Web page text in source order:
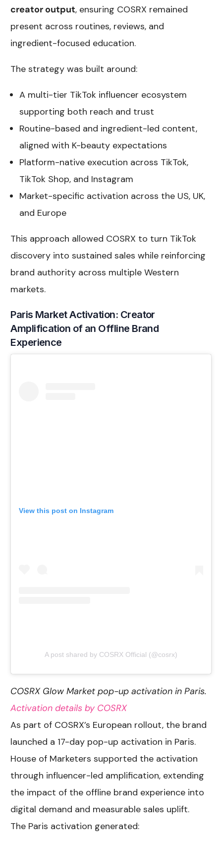
creator output, ensuring COSRX remained
present across routines, reviews, and
ingredient-focused education.
The strategy was built around:
A multi-tier TikTok influencer ecosystem
supporting both reach and trust
Routine-based and ingredient-led content,
aligned with K-beauty expectations
Platform-native execution across TikTok,
TikTok Shop, and Instagram
Market-specific activation across the US, UK,
and Europe
This approach allowed COSRX to turn TikTok
discovery into sustained sales while reinforcing
brand authority across multiple Western
markets.
Paris Market Activation: Creator
Amplification of an Offline Brand
Experience
View this post on Instagram
A post shared by COSRX Official (@cosrx)
COSRX Glow Market pop-up activation in Paris.
Activation details by COSRX
As part of COSRX’s European rollout, the brand
launched a 17-day pop-up activation in Paris.
House of Marketers supported the activation
through influencer-led amplification, extending
the impact of the offline brand experience into
digital demand and measurable sales uplift.
The Paris activation generated: